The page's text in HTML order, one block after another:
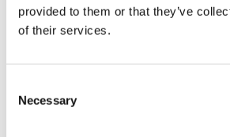
provided to them or that they’ve
of their services.
Selection
Necessary